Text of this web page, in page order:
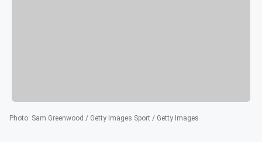
Photo: Sam Greenwood / Getty Images Sport / Getty Images